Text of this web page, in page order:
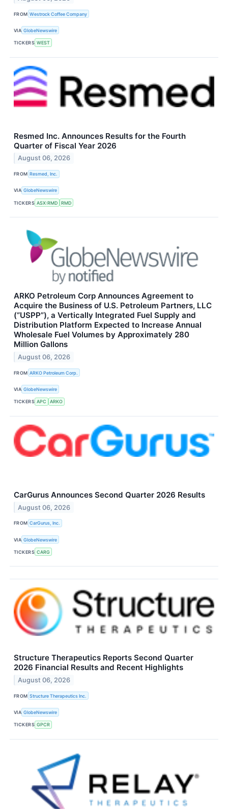
FROM Westrock Coffee Company
VIA GlobeNewswire
TICKERS WEST
Resmed Inc. Announces Results for the Fourth
Quarter of Fiscal Year 2026
August 06, 2026
FROM Resmed, Inc.
VIA GlobeNewswire
TICKERS ASX:RMD RMD
ARKO Petroleum Corp Announces Agreement to
Acquire the Business of U.S. Petroleum Partners, LLC
(“USPP”), a Vertically Integrated Fuel Supply and
Distribution Platform Expected to Increase Annual
Wholesale Fuel Volumes by Approximately 280
Million Gallons
August 06, 2026
FROM ARKO Petroleum Corp.
VIA GlobeNewswire
TICKERS APC ARKO
CarGurus Announces Second Quarter 2026 Results
August 06, 2026
FROM CarGurus, Inc.
VIA GlobeNewswire
TICKERS CARG
Structure Therapeutics Reports Second Quarter
2026 Financial Results and Recent Highlights
August 06, 2026
FROM Structure Therapeutics Inc.
VIA GlobeNewswire
TICKERS GPCR